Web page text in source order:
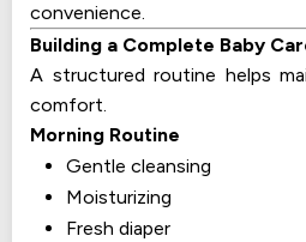
convenience.
Building a Complete Baby
A structured routine helps
comfort.
Morning Routine
Gentle cleansing
Moisturizing
Fresh diaper